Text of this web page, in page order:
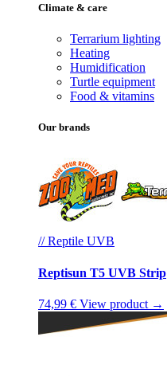
Climate & care
Terrarium lighting
Heating
Humidification
Turtle equipment
Food & vitamins
Our brands
// Reptile UVB
Reptisun T5 UVB Strip
74,99 € View product →